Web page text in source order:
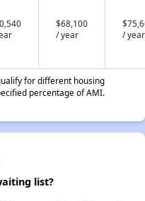
$68,100
/ year
/ year
for different housing
percentage of AMI.
list?